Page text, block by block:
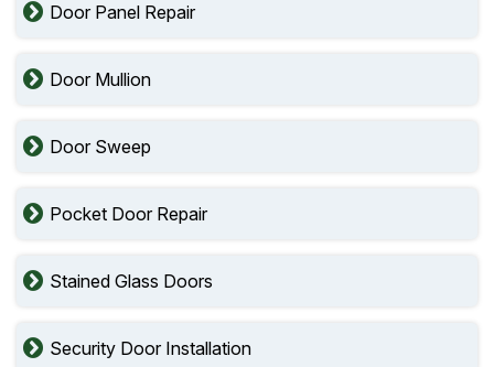
Door Panel Repair
Door Mullion
Door Sweep
Pocket Door Repair
Stained Glass Doors
Security Door Installation